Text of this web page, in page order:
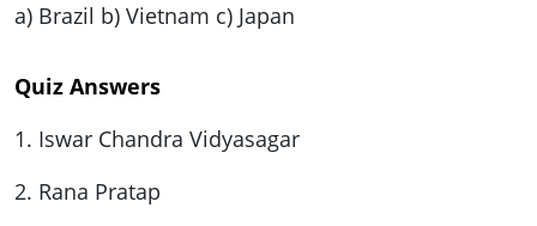
a) Brazil b) Vietnam c) Japan
Quiz Answers
1. Iswar Chandra Vidyasagar
2. Rana Pratap